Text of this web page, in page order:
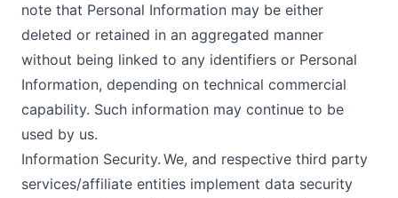
note that Personal Information may be either
deleted or retained in an aggregated manner
without being linked to any identifiers or Personal
Information, depending on technical commercial
capability. Such information may continue to be
used by us.
Information Security. We, and respective third party
services/affiliate entities implement data security